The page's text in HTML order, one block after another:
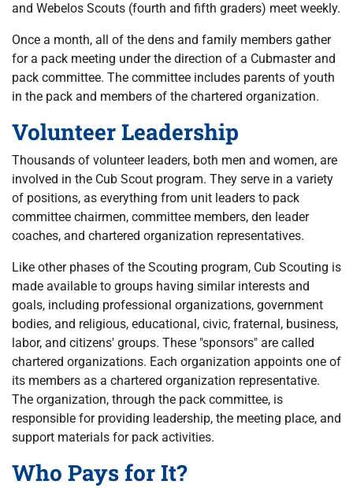
and Webelos Scouts (fourth and fifth graders) meet weekly.
Once a month, all of the dens and family members gather
for a pack meeting under the direction of a Cubmaster and
pack committee. The committee includes parents of youth
in the pack and members of the chartered organization.
Volunteer Leadership
Thousands of volunteer leaders, both men and women, are
involved in the Cub Scout program. They serve in a variety
of positions, as everything from unit leaders to pack
committee chairmen, committee members, den leader
coaches, and chartered organization representatives.
Like other phases of the Scouting program, Cub Scouting is
made available to groups having similar interests and
goals, including professional organizations, government
bodies, and religious, educational, civic, fraternal, business,
labor, and citizens' groups. These "sponsors" are called
chartered organizations. Each organization appoints one of
its members as a chartered organization representative.
The organization, through the pack committee, is
responsible for providing leadership, the meeting place, and
support materials for pack activities.
Who Pays for It?